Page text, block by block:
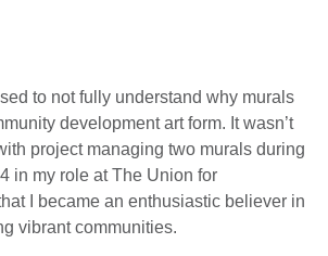
to not fully understand why murals
development art form. It wasn’t
project managing two murals during
in my role at The Union for
I became an enthusiastic believer in
vibrant communities.